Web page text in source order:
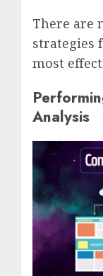
There are
strategies
most
Analysis